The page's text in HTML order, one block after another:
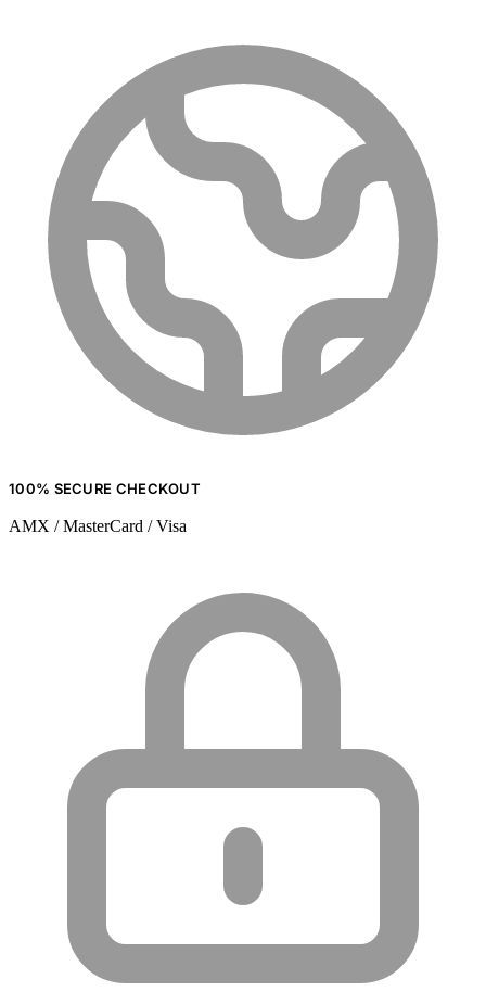
100% SECURE CHECKOUT
AMX / MasterCard / Visa